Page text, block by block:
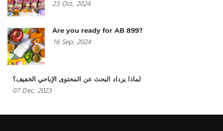
23 Oct, 2024
Are you ready for AB 899?
16 Sep, 2024
لماذا يزداد البحث عن المحتوى الإباحي الخفيف؟
07 Dec, 2023